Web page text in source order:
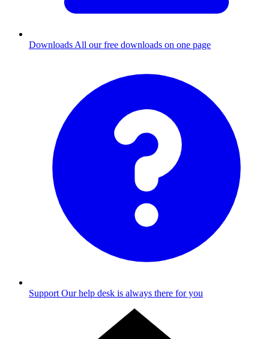
Downloads All our free downloads on one page
Support Our help desk is always there for you